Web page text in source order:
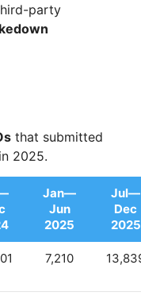
Jan—
Jun
2025
Jul—
Dec
2025
7,210
party
that submitted
2025.